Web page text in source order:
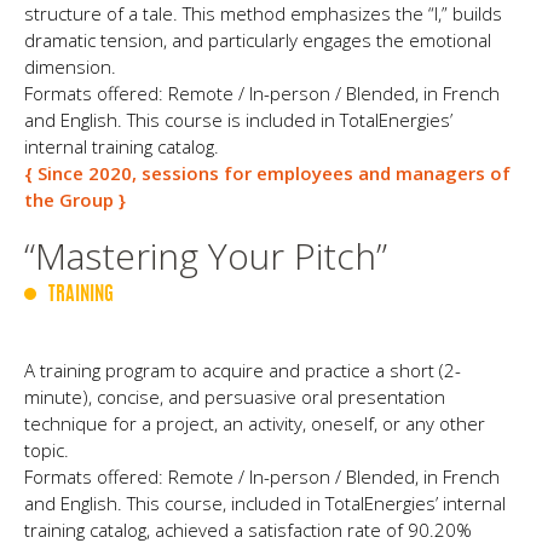
structure of a tale. This method emphasizes the “I,” builds
dramatic tension, and particularly engages the emotional
dimension.
Formats offered: Remote / In-person / Blended, in French
and English. This course is included in TotalEnergies’
internal training catalog.
{ Since 2020, sessions for employees and managers of
the Group }
“Mastering Your Pitch”
TRAINING
A training program to acquire and practice a short (2-
minute), concise, and persuasive oral presentation
technique for a project, an activity, oneself, or any other
topic.
Formats offered: Remote / In-person / Blended, in French
and English. This course, included in TotalEnergies’ internal
training catalog, achieved a satisfaction rate of 90.20%